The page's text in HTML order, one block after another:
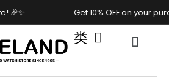
Get 10% OFF on your purchase